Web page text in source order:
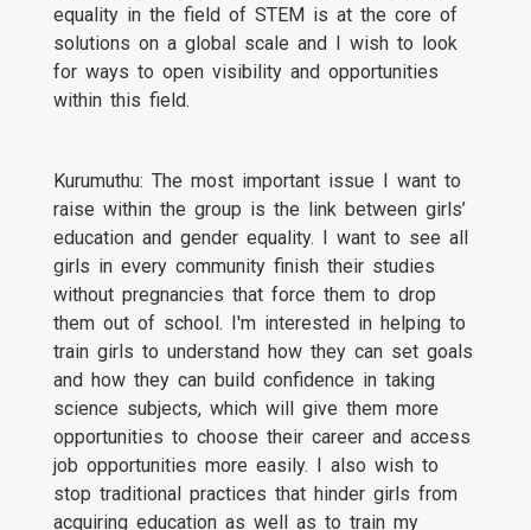
equality in the field of STEM is at the core of
solutions on a global scale and I wish to look
for ways to open visibility and opportunities
within this field.
Kurumuthu: The most important issue I want to
raise within the group is the link between girls’
education and gender equality. I want to see all
girls in every community finish their studies
without pregnancies that force them to drop
them out of school. I'm interested in helping to
train girls to understand how they can set goals
and how they can build confidence in taking
science subjects, which will give them more
opportunities to choose their career and access
job opportunities more easily. I also wish to
stop traditional practices that hinder girls from
acquiring education as well as to train my